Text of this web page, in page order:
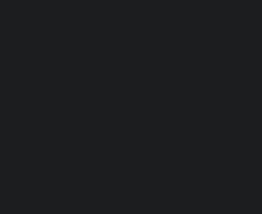
II Pro Hunter DLC 904L Steel NATO Strap
Bezel 40mm Swiss Replica Watch
MASTER II PRO